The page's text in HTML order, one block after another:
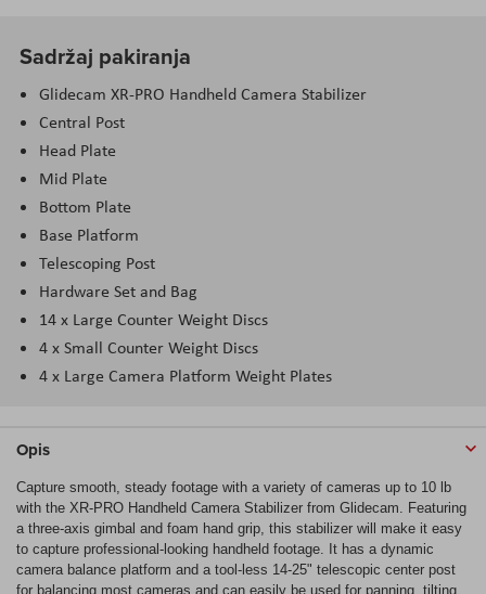
Sadržaj pakiranja
Glidecam XR-PRO Handheld Camera Stabilizer
Central Post
Head Plate
Mid Plate
Bottom Plate
Base Platform
Telescoping Post
Hardware Set and Bag
14 x Large Counter Weight Discs
4 x Small Counter Weight Discs
4 x Large Camera Platform Weight Plates
Opis
Capture smooth, steady footage with a variety of cameras up to 10 lb
with the XR-PRO Handheld Camera Stabilizer from Glidecam. Featuring
a three-axis gimbal and foam hand grip, this stabilizer will make it easy
to capture professional-looking handheld footage. It has a dynamic
camera balance platform and a tool-less 14-25" telescopic center post
for balancing most cameras and can easily be used for panning, tilting,